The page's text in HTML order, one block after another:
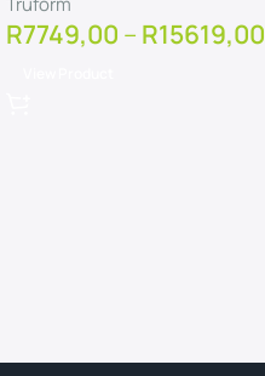
FREE PROTECTOR
R7749,00 – R15619,00